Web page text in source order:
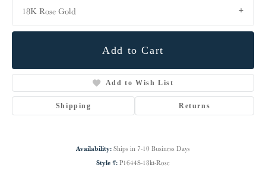
18K Rose Gold
Add to Cart
Add to Wish List
Shipping Returns
Availability: Ships in 7-10 Business Days
Style #: P1644S-18kt-Rose